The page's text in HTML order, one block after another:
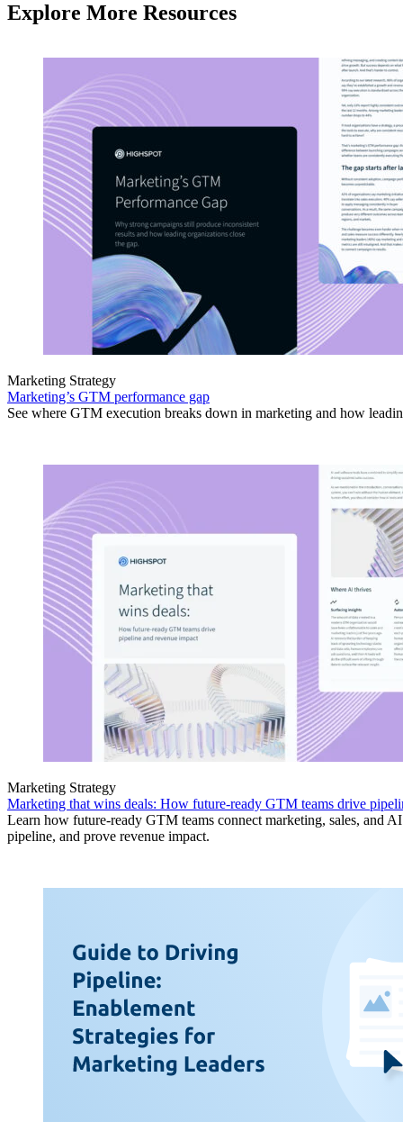
Explore More Resources
Marketing Strategy
Marketing’s GTM performance gap
See where GTM execution breaks down in marketing and how
Marketing Strategy
Marketing that wins deals: How future-ready GTM teams drive
Learn how future-ready GTM teams connect marketing, sales, and
pipeline, and prove revenue impact.